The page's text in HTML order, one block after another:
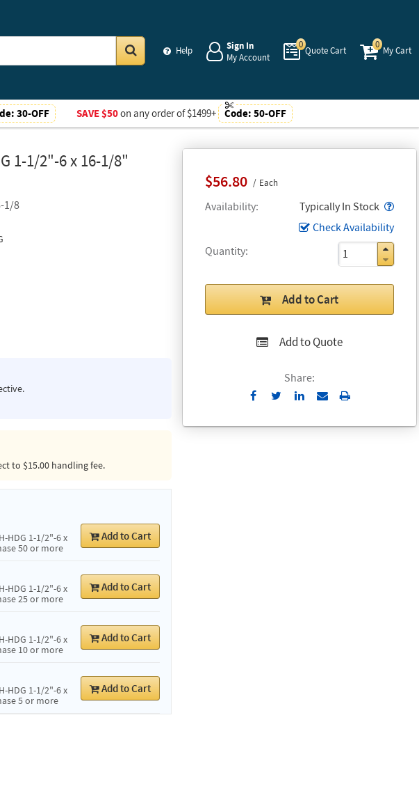
Help
Sign In
My Account
0
Quote Cart
0
My Cart
30-OFF SAVE $50on any order of $1499+ Code: 50-OFF
1-1/2"-6 x 16-1/8"
1/8
$56.80 Each
Availability Typically In Stock
Check Availability
Quantity
Add to Cart
Add to Quote
Share:
Send
Email
Print
to $15.00 handling fee.
HDG 1-1/2"-6 x
50 or more
Add to Cart
HDG 1-1/2"-6 x
25 or more
Add to Cart
HDG 1-1/2"-6 x
10 or more
Add to Cart
HDG 1-1/2"-6 x
5 or more
Add to Cart